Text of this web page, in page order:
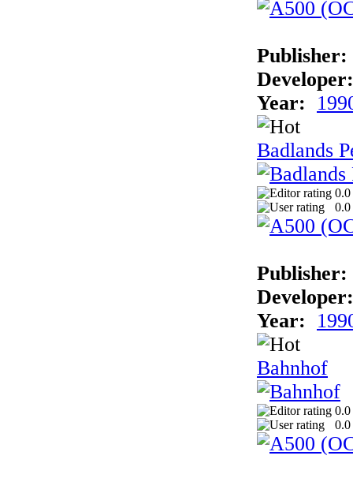
Publisher:
Developer:
Year:
Badlands
0.0
0.0
Publisher:
Developer:
Year:
Bahnhof
0.0
0.0